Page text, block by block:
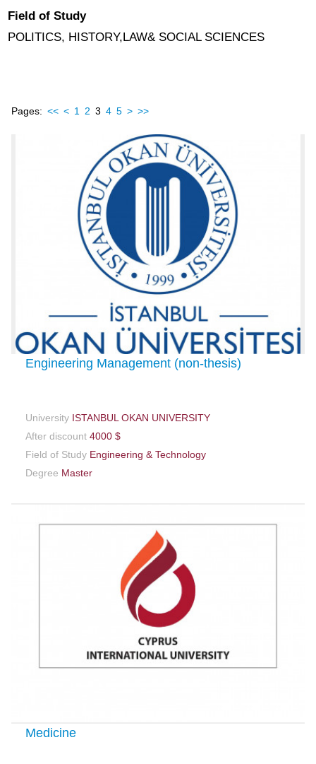
Field of Study
POLITICS, HISTORY,LAW& SOCIAL SCIENCES
Pages: << < 1 2 3 4 5 > >>
Engineering Management (non-thesis)
University ISTANBUL OKAN UNIVERSITY
After discount 4000 $
Field of Study Engineering & Technology
Degree Master
Medicine